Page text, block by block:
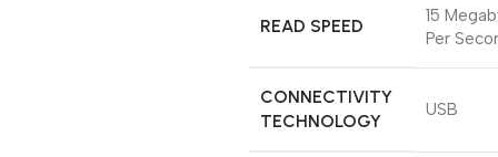
READ SPEED
‎15
Per
CONNECTIVITY
TECHNOLOGY
‎USB